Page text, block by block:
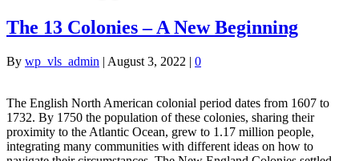
The 13 Colonies – A New Beginning
By wp_vls_admin | August 3, 2022 | 0
The English North American colonial period dates from 1607 to
1732. By 1750 the population of these colonies, sharing their
proximity to the Atlantic Ocean, grew to 1.17 million people,
integrating many communities with different ideas on how to